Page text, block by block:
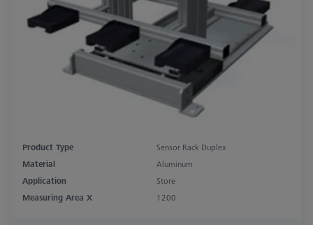
Product Type
Sensor Rack Duplex
Material
Aluminum
Application
Store
Measuring Area X
1200